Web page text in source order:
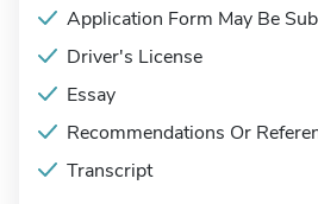
Application Form May Be
Driver's License
Essay
Recommendations Or
Transcript